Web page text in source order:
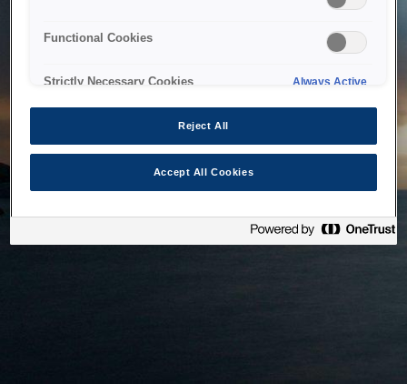
Functional Cookies
Strictly Necessary Cookies Always Active
Reject All
Accept All Cookies